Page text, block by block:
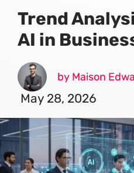
Trend
AI in
by Maison
May 28, 2026